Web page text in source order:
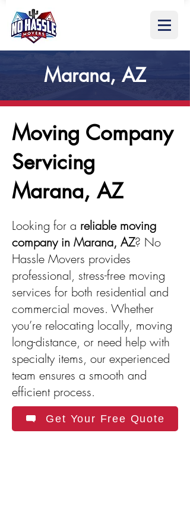
Marana, AZ
Moving Company
Servicing
Marana, AZ
Looking for a reliable moving
company in Marana, AZ? No
Hassle Movers provides
professional, stress-free moving
services for both residential and
commercial moves. Whether
you’re relocating locally, moving
long-distance, or need help with
specialty items, our experienced
team ensures a smooth and
efficient process.
Get Your Free Quote